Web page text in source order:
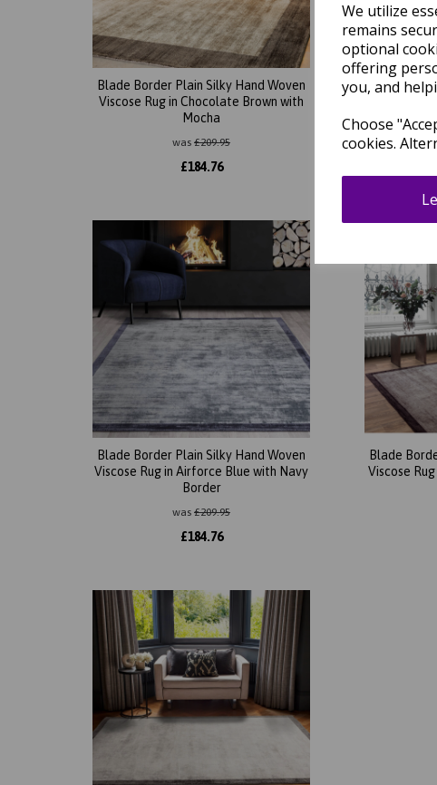
We utilize
remains
optional
offering
you, and
Choose
cookies.
Blade Border Plain Silky Hand Woven
Viscose Rug in Chocolate Brown with
Mocha
was £209.95
£184.76
Blade
Blade Border Plain Silky Hand Woven
Viscose Rug in Airforce Blue with Navy
Border
was £209.95
£184.76
Blade
Viscose